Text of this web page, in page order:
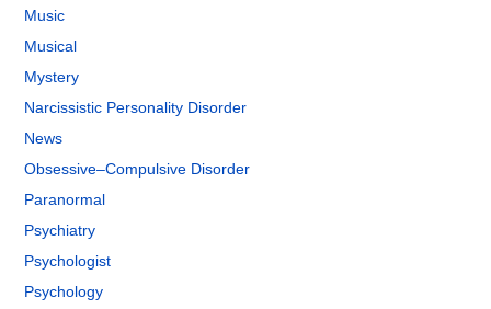
Music
Musical
Mystery
Narcissistic Personality Disorder
News
Obsessive–Compulsive Disorder
Paranormal
Psychiatry
Psychologist
Psychology